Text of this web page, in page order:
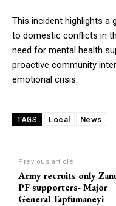
This incident highlights a
to domestic conflicts in
need for mental health
proactive community
emotional crisis.
TAGS Local News
Previous article
Army recruits only
PF supporters- Major
General Tapfumaneyi